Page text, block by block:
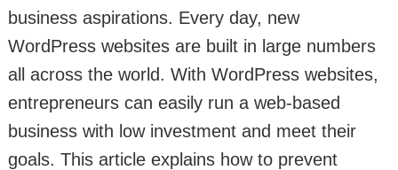
business aspirations. Every day, new
WordPress websites are built in large numbers
all across the world. With WordPress websites,
entrepreneurs can easily run a web-based
business with low investment and meet their
goals. This article explains how to prevent